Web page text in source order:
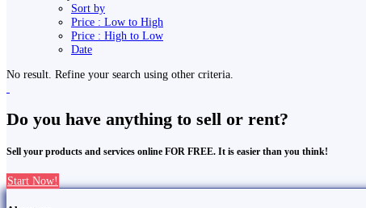
Sort by
Price : Low to High
Price : High to Low
Date
No result. Refine your search using other criteria.
Do you have anything to sell or rent?
Sell your products and services online FOR FREE. It is easier than you think!
Start Now!